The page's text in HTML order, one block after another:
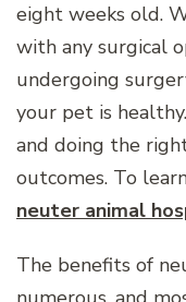
eight weeks old.
with any surgical
undergoing
your pet is
and doing the
outcomes. To
neuter animal
The benefits of